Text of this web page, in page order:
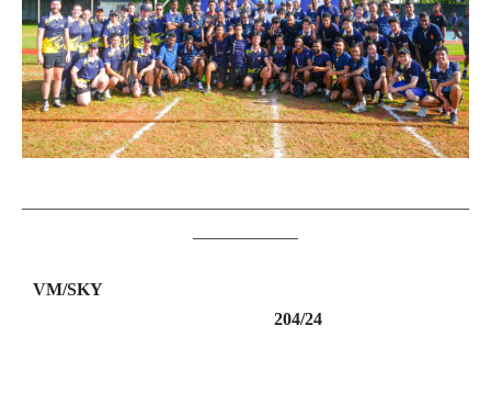
VM/SKY
204/24